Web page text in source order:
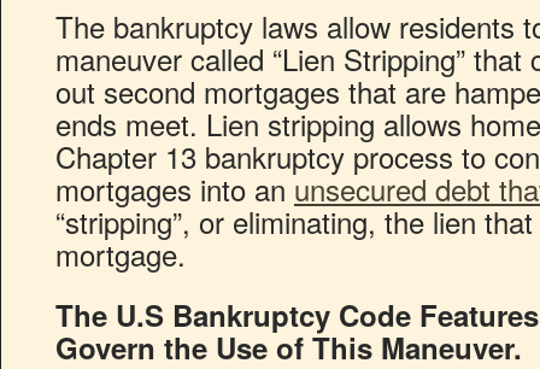
The bankruptcy laws allow residents
maneuver called “Lien Stripping”
out second mortgages that are
ends meet. Lien stripping allows
Chapter 13 bankruptcy process to
mortgages into anunsecured debt
“stripping”, or eliminating, the lien
mortgage.
The U.S Bankruptcy Code
Govern the Use of This Maneuver.